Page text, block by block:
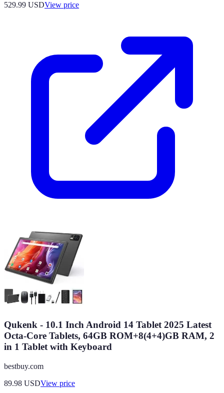
529.99 USDView price
Qukenk - 10.1 Inch Android 14 Tablet 2025 Latest
Octa-Core Tablets, 64GB ROM+8(4+4)GB RAM, 2
in 1 Tablet with Keyboard
bestbuy.com
89.98 USDView price